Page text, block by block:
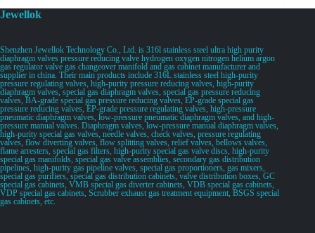
Jewellok
Shenzhen Jewellok Technology Co., Ltd. is 316l stainless steel ultra high purity
diaphragm valves pressure reducing valve hydrogen oxygen nitrogen helium argon
gas regulator valve gas changeover manifold and gas cabinet manufacturer and
supplier in china. Their main products include 316L stainless steel high-purity
pressure regulating valves, high-purity pressure reducing valves, high-purity
diaphragm valves, special gas diaphragm valves, special gas pressure reducing
valves, BA-grade special gas pressure reducing valves, EP-grade special gas
pressure reducing valves, EP-grade pressure regulating valves, high-pressure
pneumatic diaphragm valves, low-pressure pneumatic diaphragm valves, and high-
pressure manual valves. Diaphragm valves, low-pressure manual diaphragm valves,
high-purity special gas valves, needle valves, check valves, pressure regulating
valves, flow diverting valves, flow splitting valves, relief valves, bellows valves,
flame arresters, special gas filters, high-purity special gas valve discs, high-purity
special gas manifolds, special gas valve assemblies, secondary gas distribution
pipelines, high-purity gas pipeline valves, special gas proportioners, gas mixers,
special gas purifiers, special gas distribution cabinets, valve distribution boxes, GC
special gas cabinets, VMB special gas diverter cabinets, VDB special gas cabinets,
VDP special gas cabinets, Scrubber exhaust gas treatment equipment, BSGS special
gas cabinets, etc.